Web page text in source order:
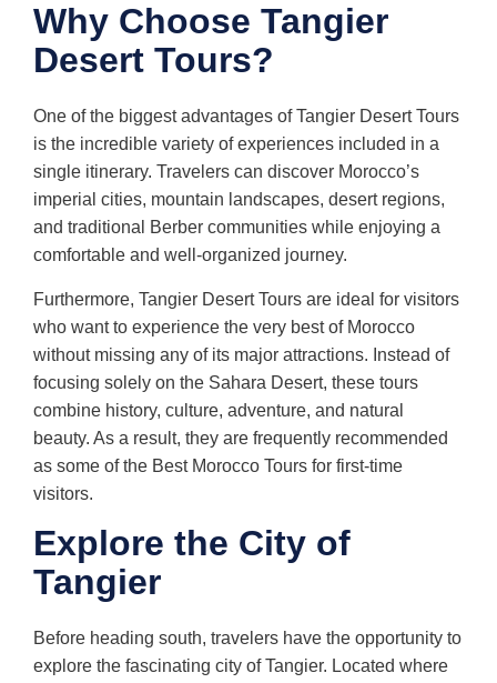
Why Choose Tangier
Desert Tours?
One of the biggest advantages of Tangier Desert Tours
is the incredible variety of experiences included in a
single itinerary. Travelers can discover Morocco’s
imperial cities, mountain landscapes, desert regions,
and traditional Berber communities while enjoying a
comfortable and well-organized journey.
Furthermore, Tangier Desert Tours are ideal for visitors
who want to experience the very best of Morocco
without missing any of its major attractions. Instead of
focusing solely on the Sahara Desert, these tours
combine history, culture, adventure, and natural
beauty. As a result, they are frequently recommended
as some of the Best Morocco Tours for first-time
visitors.
Explore the City of
Tangier
Before heading south, travelers have the opportunity to
explore the fascinating city of Tangier. Located where